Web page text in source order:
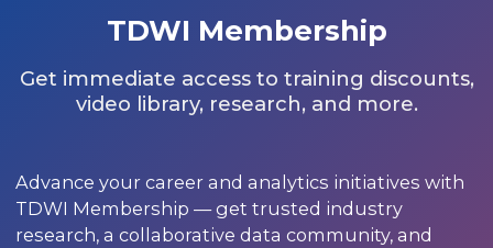
TDWI Membership
Get immediate access to training discounts,
video library, research, and more.
Advance your career and analytics initiatives with
TDWI Membership — get trusted industry
research, a collaborative data community, and